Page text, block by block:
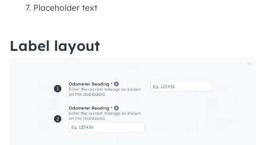
Placeholder text
Label layout